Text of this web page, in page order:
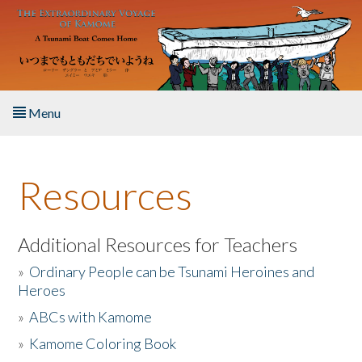
Skip to main content
Menu
About the Book
Listen to the Book
Activities
The Story & Student Exchange
Resources
Additional Resources for Teachers
» Ordinary People can be Tsunami Heroines and
Heroes
»ABCs with Kamome
» Kamome Coloring Book